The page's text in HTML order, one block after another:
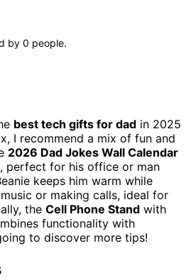
by 0 people.
best tech gifts for dad in 2025
I recommend a mix of fun and
2026 Dad Jokes Wall Calendar
perfect for his office or man
keeps him warm while
or making calls, ideal for
the Cell Phone Stand with
functionality with
to discover more tips!